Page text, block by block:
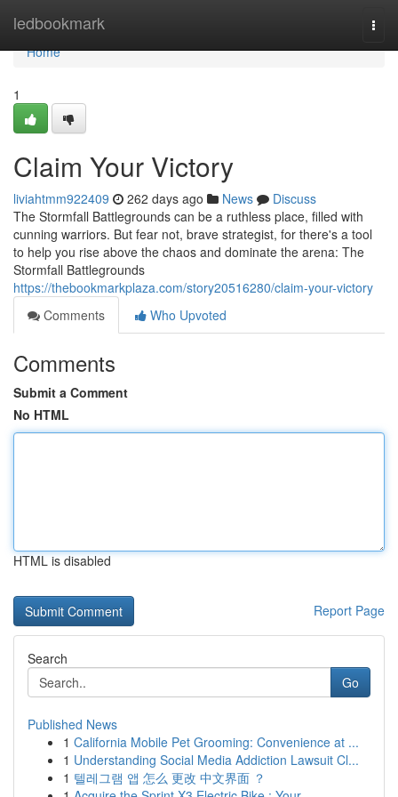
ledbookmark
Home
Home
1
Claim Your Victory
liviahtmm922409 262 days ago News
Discuss
The Stormfall Battlegrounds can be a ruthless place, filled with
cunning warriors. But fear not, brave strategist, for there's a tool
to help you rise above the chaos and dominate the arena: The
Stormfall Battlegrounds
https://thebookmarkplaza.com/story20516280/claim-your-victory
Comments
Who Upvoted
Comments
Submit a Comment
No HTML
HTML is disabled
Report Page
Search
Go
Published News
1 California Mobile Pet Grooming: Convenience at ...
1 Understanding Social Media Addiction Lawsuit Cl...
1 텔레그램 앱 怎么 更改 中文界面 ？